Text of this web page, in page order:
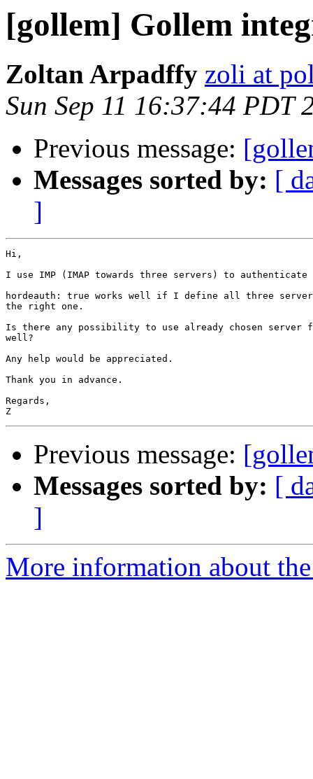
[gollem] Gollem
Zoltan Arpadffy zoli at
Sun Sep 11 16:37:44 PDT
Previous message:
Messages sorted by: [
]
Hi,
I use IMP (IMAP towards three servers) to
hordeauth: true works well if I define all three servers
the right one.
Is there any possibility to use already chosen server
well?
Any help would be appreciated.
Thank you in advance.
Regards,
Previous message:
Messages sorted by: [
]
More information about